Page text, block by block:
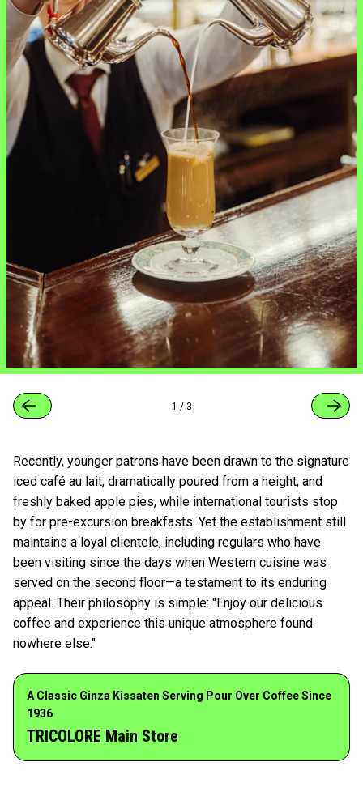
1 / 3
Recently, younger patrons have been drawn to the signature
iced café au lait, dramatically poured from a height, and
freshly baked apple pies, while international tourists stop
by for pre-excursion breakfasts. Yet the establishment still
maintains a loyal clientele, including regulars who have
been visiting since the days when Western cuisine was
served on the second floor—a testament to its enduring
appeal. Their philosophy is simple: "Enjoy our delicious
coffee and experience this unique atmosphere found
nowhere else."
A Classic Ginza Kissaten Serving Pour Over Coffee Since
1936
TRICOLORE Main Store